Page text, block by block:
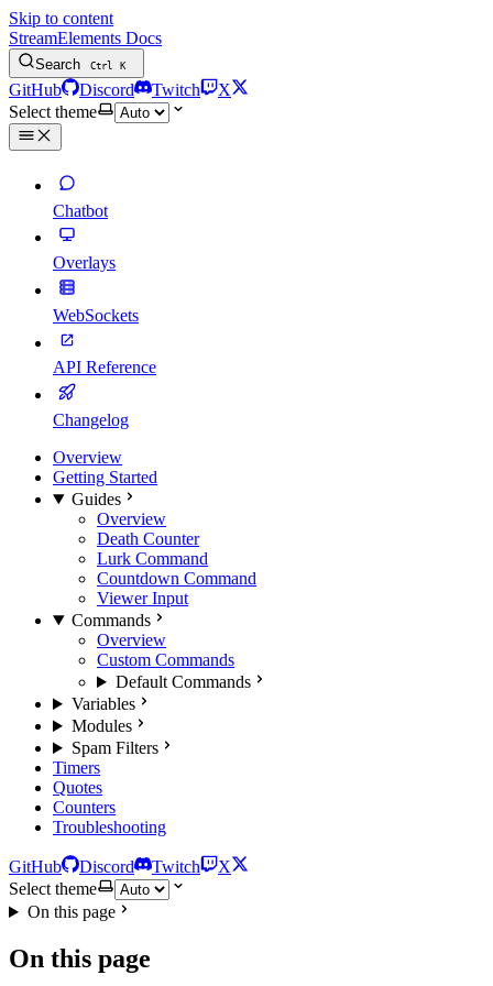
Skip to content
StreamElements Docs
Search Ctrl K
GitHub Discord Twitch
X
Select theme
Chatbot
Overlays
WebSockets
API Reference
Changelog
Overview
Getting Started
Guides
Overview
Death Counter
Lurk Command
Countdown Command
Viewer Input
Commands
Overview
Custom Commands
Default Commands
Variables
Modules
Spam Filters
Timers
Quotes
Counters
Troubleshooting
GitHub Discord Twitch
X
Select theme
On this page
On this page